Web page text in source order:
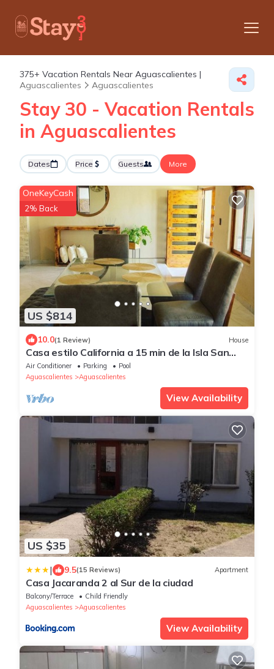
375+ Vacation Rentals Near Aguascalientes |
Aguascalientes
Aguascalientes
Stay 30 - Vacation Rentals
in Aguascalientes
Dates Price Guests More
US $814
OneKeyCash
2% Back
10.0(1 Review) House
Casa estilo California a 15 min de la Isla San
Marcos y a 5 min. Del sabinal.
Air Conditioner Parking
Pool
Aguascalientes
Aguascalientes
View Availability
US $35
| 9.5(15 Reviews) Apartment
Casa Jacaranda 2 al Sur de la ciudad
Balcony/Terrace
Child Friendly
Aguascalientes
Aguascalientes
View Availability